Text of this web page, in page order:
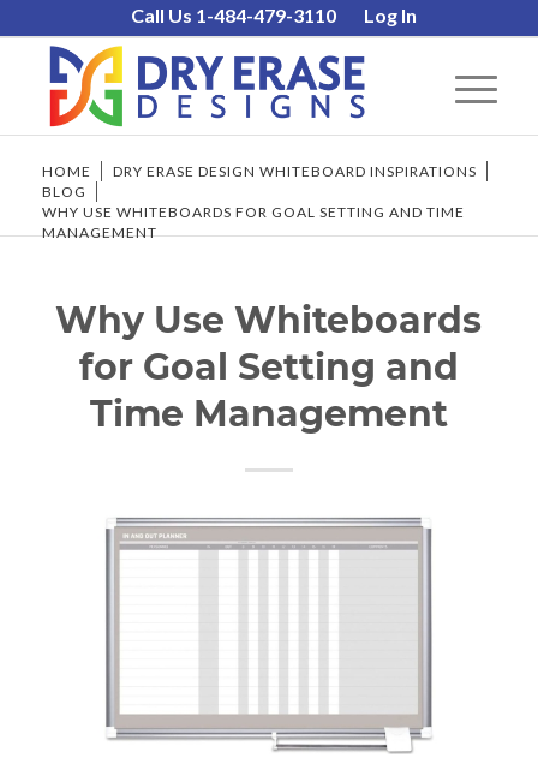
Call Us 1-484-479-3110 Log In
HOME DRY ERASE DESIGN WHITEBOARD INSPIRATIONS
BLOG
WHY USE WHITEBOARDS FOR GOAL SETTING AND TIME
MANAGEMENT
Why Use Whiteboards
for Goal Setting and
Time Management